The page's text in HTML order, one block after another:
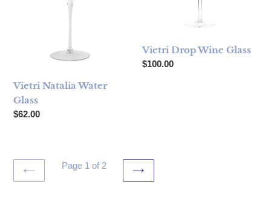
Vietri Natalia Water
Glass
Regular price
$62.00
Vietri Drop Wine Glass
Regular price
$100.00
PREVIOUS
Page 1 of 2
NEXT